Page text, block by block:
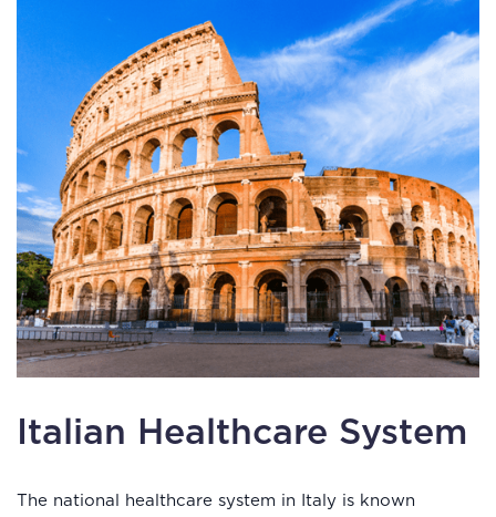
Italian Healthcare System
The national healthcare system in Italy is known